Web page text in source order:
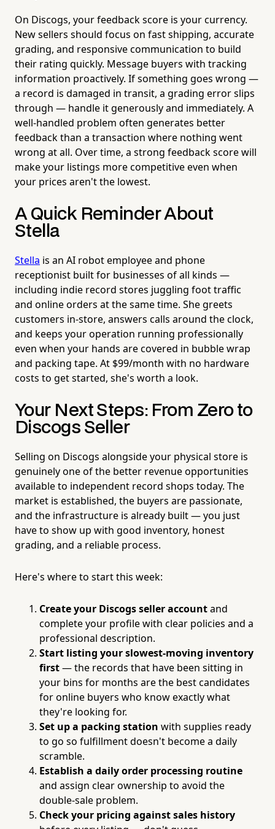
On Discogs, your feedback score is your currency.
New sellers should focus on fast shipping, accurate
grading, and responsive communication to build
their rating quickly. Message buyers with tracking
information proactively. If something goes wrong —
a record is damaged in transit, a grading error slips
through — handle it generously and immediately. A
well-handled problem often generates better
feedback than a transaction where nothing went
wrong at all. Over time, a strong feedback score will
make your listings more competitive even when
your prices aren't the lowest.
A Quick Reminder About
Stella
Stella is an AI robot employee and phone
receptionist built for businesses of all kinds —
including indie record stores juggling foot traffic
and online orders at the same time. She greets
customers in-store, answers calls around the clock,
and keeps your operation running professionally
even when your hands are covered in bubble wrap
and packing tape. At $99/month with no hardware
costs to get started, she's worth a look.
Your Next Steps: From Zero to
Discogs Seller
Selling on Discogs alongside your physical store is
genuinely one of the better revenue opportunities
available to independent record shops today. The
market is established, the buyers are passionate,
and the infrastructure is already built — you just
have to show up with good inventory, honest
grading, and a reliable process.
Here's where to start this week:
Create your Discogs seller accountand
complete your profile with clear policies and a
professional description.
Start listing your slowest-moving inventory
first— the records that have been sitting in
your bins for months are the best candidates
for online buyers who know exactly what
they're looking for.
Set up a packing station with supplies ready
to go so fulfillment doesn't become a daily
scramble.
Establish a daily order processing routine
and assign clear ownership to avoid the
double-sale problem.
Check your pricing against sales history